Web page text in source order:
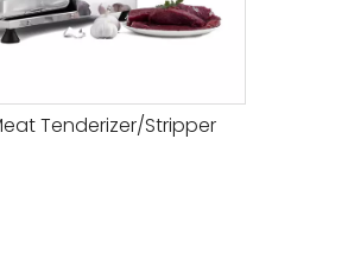
Tenderizer/Stripper